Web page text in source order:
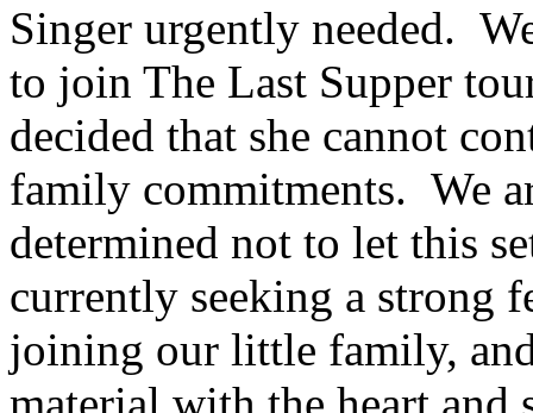
Singer urgently needed.
to join The Last Supper
decided that she cannot
family commitments. We
determined not to let this
currently seeking a strong
joining our little family,
material with the heart